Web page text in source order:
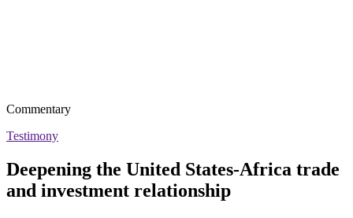
Commentary
Testimony
Deepening the United States-Africa trade
and investment relationship